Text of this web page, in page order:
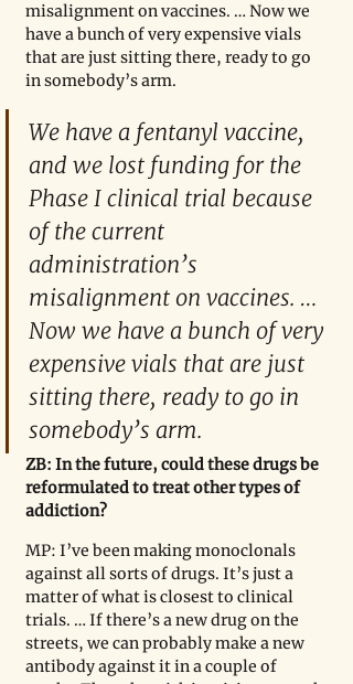
misalignment on vaccines. … Now we
have a bunch of very expensive vials
that are just sitting there, ready to go
in somebody’s arm.
We have a fentanyl vaccine,
and we lost funding for the
Phase I clinical trial because
of the current
administration’s
misalignment on vaccines. …
Now we have a bunch of very
expensive vials that are just
sitting there, ready to go in
somebody’s arm.
ZB: In the future, could these drugs be
reformulated to treat other types of
addiction?
MP: I’ve been making monoclonals
against all sorts of drugs. It’s just a
matter of what is closest to clinical
trials. … If there’s a new drug on the
streets, we can probably make a new
antibody against it in a couple of